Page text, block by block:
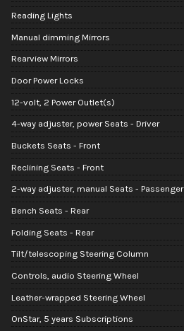
Reading Lights
Manual dimming Mirrors
Rearview Mirrors
Door Power Locks
12-volt, 2 Power Outlet(s)
4-way adjuster, power Seats - Driver
Buckets Seats - Front
Reclining Seats - Front
2-way adjuster, manual Seats - Passenger
Bench Seats - Rear
Folding Seats - Rear
Tilt/telescoping Steering Column
Controls, audio Steering Wheel
Leather-wrapped Steering Wheel
OnStar, 5 years Subscriptions